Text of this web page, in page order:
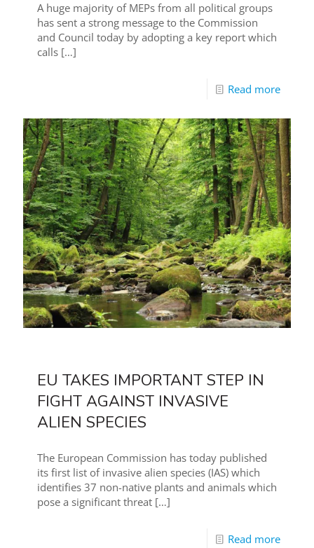
A huge majority of MEPs from all political groups
has sent a strong message to the Commission
and Council today by adopting a key report which
calls […]
Read more
EU TAKES IMPORTANT STEP IN
FIGHT AGAINST INVASIVE
ALIEN SPECIES
The European Commission has today published
its first list of invasive alien species (IAS) which
identifies 37 non-native plants and animals which
pose a significant threat […]
Read more